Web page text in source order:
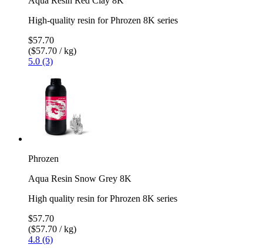
High-quality resin for Phrozen 8K series
$57.70
($57.70 / kg)
5.0 (3)
Phrozen
Aqua Resin Snow Grey 8K
High quality resin for Phrozen 8K series
$57.70
($57.70 / kg)
4.8 (6)